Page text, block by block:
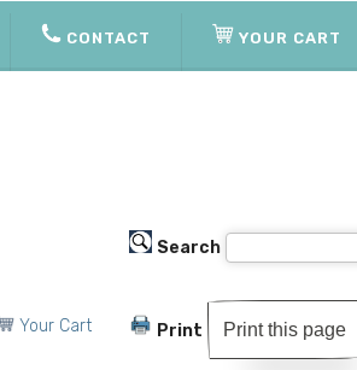
CONTACT YOUR CART
Your Cart
Search
Print Print this page